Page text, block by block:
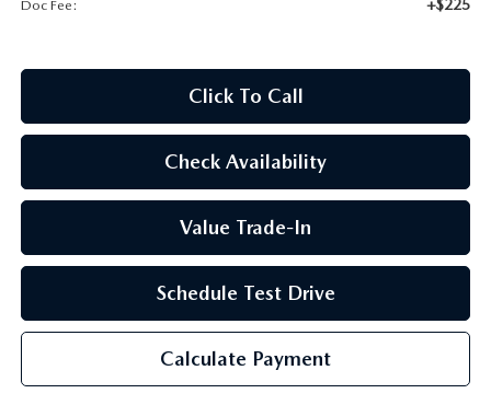
2026 CX-30
2026 MAZDA CX-90 PLUG-IN HYBRID
Doc Fee:
+$225
Click To Call
Check Availability
Value Trade-In
Schedule Test Drive
Calculate Payment